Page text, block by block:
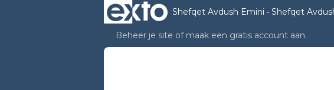
Shefqet Avdush Emini Shefqet
Beheer je site of maak een gratis account aan.